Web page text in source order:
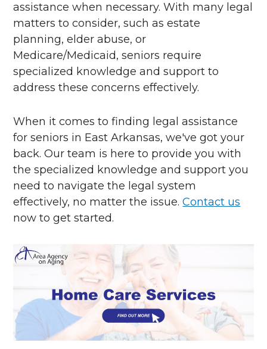
assistance when necessary. With many legal
matters to consider, such as estate
planning, elder abuse, or
Medicare/Medicaid, seniors require
specialized knowledge and support to
address these concerns effectively.
When it comes to finding legal assistance
for seniors in East Arkansas, we've got your
back. Our team is here to provide you with
the specialized knowledge and support you
need to navigate the legal system
effectively, no matter the issue.Contact us
now to get started.